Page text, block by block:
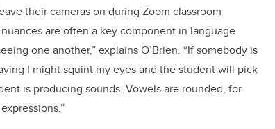
their cameras on during Zoom classroom
are often a key component in language
one another,” explains O’Brien. “If somebody is
I might squint my eyes and the student will pick
is producing sounds. Vowels are rounded, for